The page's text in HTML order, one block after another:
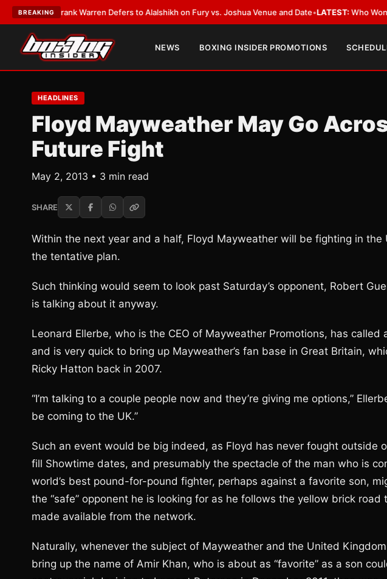
BREAKING
Frank Warren Defers to Alalshikh on Fury vs. Joshua Venue and Date•LATEST:Who Won the
NEWS BOXING INSIDER PROMOTIONS
HEADLINES
Floyd Mayweather May Go
Future Fight
May 2, 2013 • 3 min read
SHARE
Within the next year and a half, Floyd Mayweather will be fighting in
the tentative plan.
Such thinking would seem to look past Saturday’s opponent, Robert
is talking about it anyway.
Leonard Ellerbe, who is the CEO of Mayweather Promotions, has called
and is very quick to bring up Mayweather’s fan base in Great Britain,
Ricky Hatton back in 2007.
“I’m talking to a couple people now and they’re giving me options,”
be coming to the UK.”
Such an event would be big indeed, as Floyd has never fought outside
fill Showtime dates, and presumably the spectacle of the man who is
world’s best pound-for-pound fighter, perhaps against a favorite son,
the “safe” opponent he is looking for as he follows the yellow brick
made available from the network.
Naturally, whenever the subject of Mayweather and the United
bring up the name of Amir Khan, who is about as “favorite” as a son